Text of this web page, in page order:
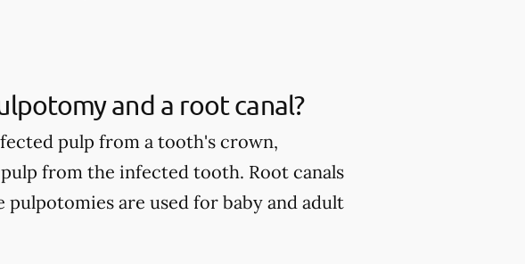
and a root canal?
pulp from a tooth's crown,
from the infected tooth. Root canals
are used for baby and adult